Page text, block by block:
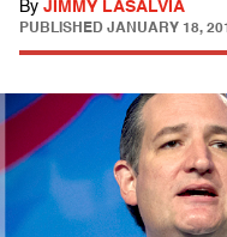
By JIMMY LASALVIA
PUBLISHED JANUARY 18,